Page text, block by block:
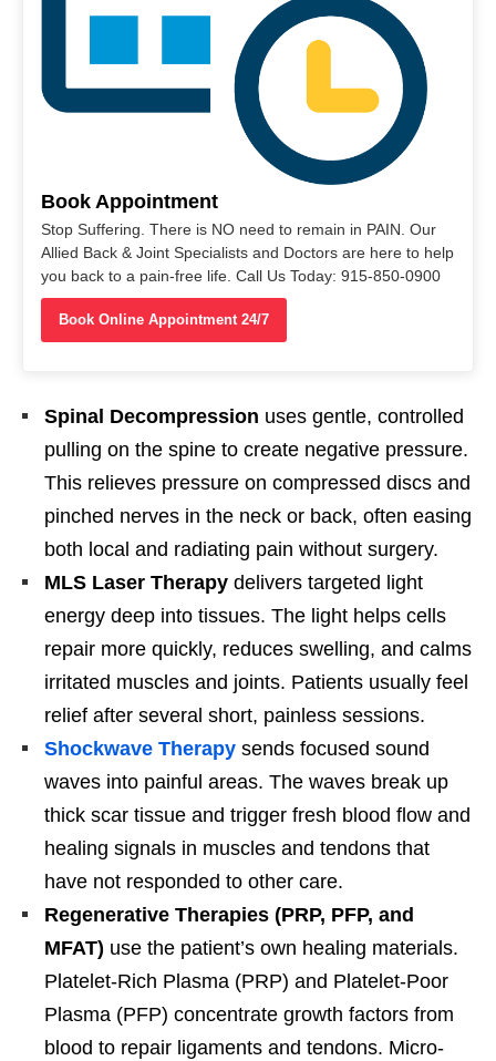
Book Appointment
Stop Suffering. There is NO need to remain in PAIN. Our
Allied Back & Joint Specialists and Doctors are here to help
you back to a pain-free life. Call Us Today: 915-850-0900
Book Online Appointment 24/7
Spinal Decompression uses gentle, controlled
pulling on the spine to create negative pressure.
This relieves pressure on compressed discs and
pinched nerves in the neck or back, often easing
both local and radiating pain without surgery.
MLS Laser Therapy delivers targeted light
energy deep into tissues. The light helps cells
repair more quickly, reduces swelling, and calms
irritated muscles and joints. Patients usually feel
relief after several short, painless sessions.
Shockwave Therapy sends focused sound
waves into painful areas. The waves break up
thick scar tissue and trigger fresh blood flow and
healing signals in muscles and tendons that
have not responded to other care.
Regenerative Therapies (PRP, PFP, and
MFAT) use the patient’s own healing materials.
Platelet-Rich Plasma (PRP) and Platelet-Poor
Plasma (PFP) concentrate growth factors from
blood to repair ligaments and tendons. Micro-